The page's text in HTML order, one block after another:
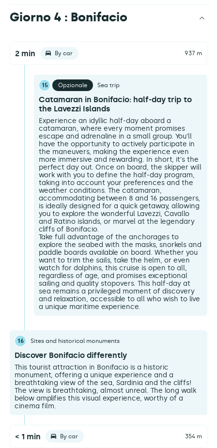
Giorno 4 : Bonifacio
2 min By car 937 m
15 Opzionale Sea trip
Catamaran in Bonifacio: half-day trip to
the Lavezzi Islands
Experience an idyllic half-day aboard a
catamaran, where every moment promises
escape and adrenaline in a small group. You'll
have the opportunity to actively participate in
the maneuvers, making the experience even
more immersive and rewarding. In short, it's the
perfect day out. Once on board, the skipper will
work with you to define the half-day program,
taking into account your preferences and the
weather conditions. The catamaran,
accommodating between 8 and 16 passengers,
is ideally designed for a quick getaway, allowing
you to explore the wonderful Lavezzi, Cavallo
and Ratino islands, or marvel at the legendary
cliffs of Bonifacio.
Take full advantage of the anchorages to
explore the seabed with the masks, snorkels and
paddle boards available on board. Whether you
want to trim the sails, take the helm, or even
watch for dolphins, this cruise is open to all,
regardless of age, and promises exceptional
sailing and quality stopovers. This half-day at
sea remains a privileged moment of discovery
and relaxation, accessible to all who wish to live
a unique maritime experience.
16 Sites and historical monuments
Discover Bonifacio differently
This tourist attraction in Bonifacio is a historic
monument, offering a unique experience and a
breathtaking view of the sea, Sardinia and the cliffs!
The view is breathtaking, almost unreal. The long walk
below amplifies this visual experience, worthy of a
cinema film.
< 1 min By car 354 m